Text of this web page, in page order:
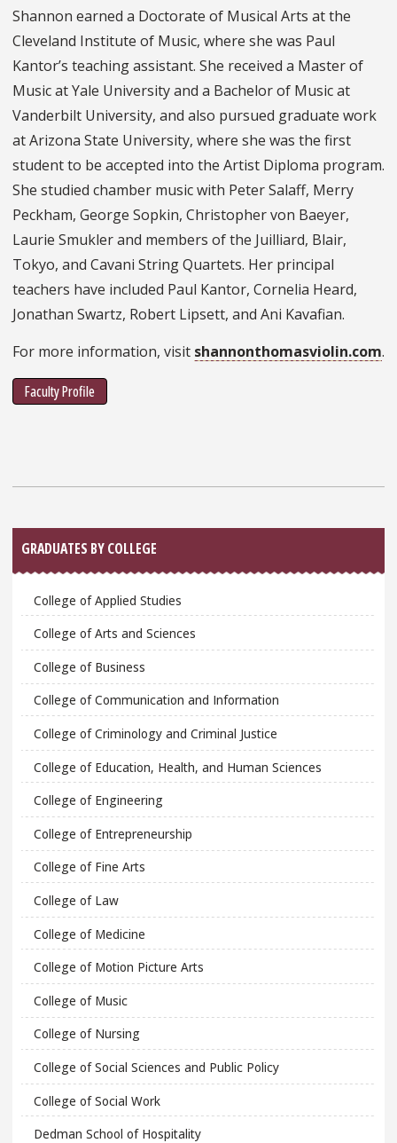
Shannon earned a Doctorate of Musical Arts at the
Cleveland Institute of Music, where she was Paul
Kantor’s teaching assistant. She received a Master of
Music at Yale University and a Bachelor of Music at
Vanderbilt University, and also pursued graduate work
at Arizona State University, where she was the first
student to be accepted into the Artist Diploma program.
She studied chamber music with Peter Salaff, Merry
Peckham, George Sopkin, Christopher von Baeyer,
Laurie Smukler and members of the Juilliard, Blair,
Tokyo, and Cavani String Quartets. Her principal
teachers have included Paul Kantor, Cornelia Heard,
Jonathan Swartz, Robert Lipsett, and Ani Kavafian.
For more information, visit shannonthomasviolin.com.
Faculty Profile
Sidebar
GRADUATES BY COLLEGE
College of Applied Studies
College of Arts and Sciences
College of Business
College of Communication and Information
College of Criminology and Criminal Justice
College of Education, Health, and Human Sciences
College of Engineering
College of Entrepreneurship
College of Fine Arts
College of Law
College of Medicine
College of Motion Picture Arts
College of Music
College of Nursing
College of Social Sciences and Public Policy
College of Social Work
Dedman School of Hospitality